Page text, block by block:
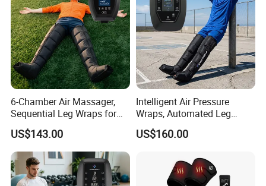
Company Profile
6-Chamber Air Massager,
Sequential Leg Wraps for
Soothing Massage and
Overall Body Wellness
Enhancement
US$143.00
Intelligent Air Pressure
Wraps, Automated Leg
Massager with Multiple
Chambers for Precise
US$160.00